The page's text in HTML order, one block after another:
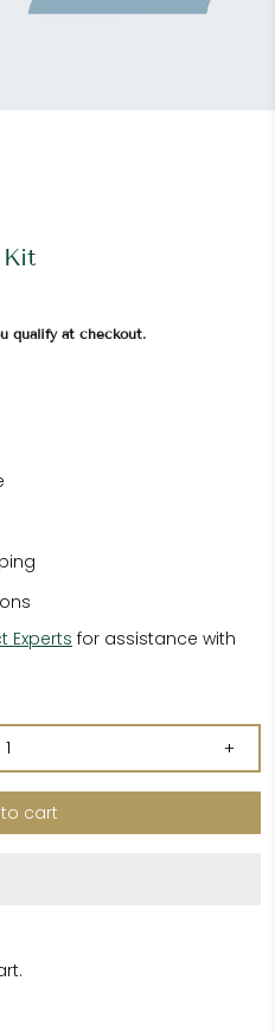
qualify at checkout.
Experts for assistance with
+
cart